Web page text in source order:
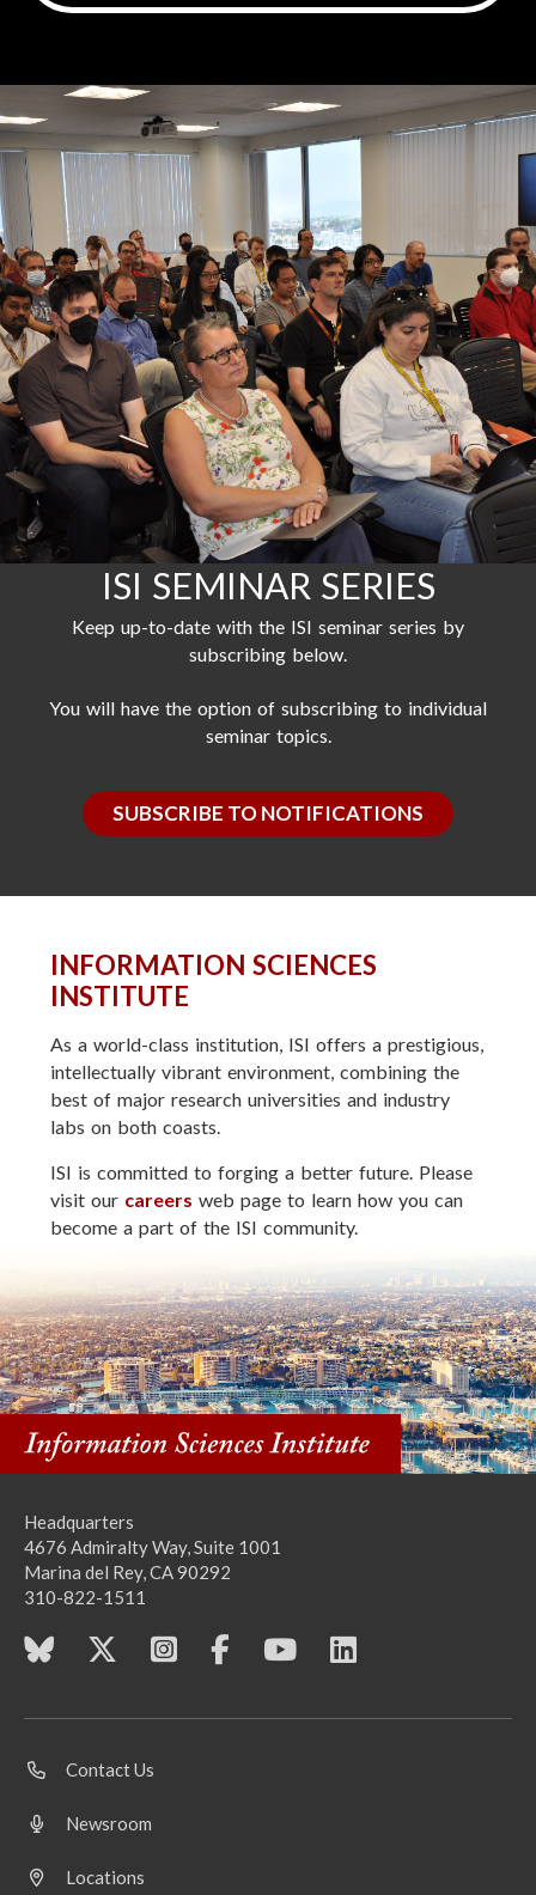
ISI SEMINAR SERIES
Keep up-to-date with the ISI seminar series by
subscribing below.
You will have the option of subscribing to individual
seminar topics.
SUBSCRIBE TO NOTIFICATIONS
INFORMATION SCIENCES
INSTITUTE
As a world-class institution, ISI offers a prestigious,
intellectually vibrant environment, combining the
best of major research universities and industry
labs on both coasts.
ISI is committed to forging a better future. Please
visit our careers web page to learn how you can
become a part of the ISI community.
Headquarters
4676 Admiralty Way, Suite 1001
Marina del Rey, CA 90292
310-822-1511
Contact Us
Newsroom
Locations